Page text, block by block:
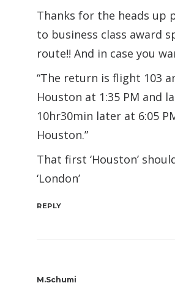
Thanks for the heads up
to business class award
route!! And in case you
“The return is flight 103
Houston at 1:35 PM and
10hr30min later at 6:05
Houston.”
That first ‘Houston’
‘London’
REPLY
M.Schumi